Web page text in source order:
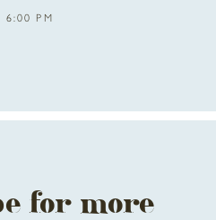
PM
for more